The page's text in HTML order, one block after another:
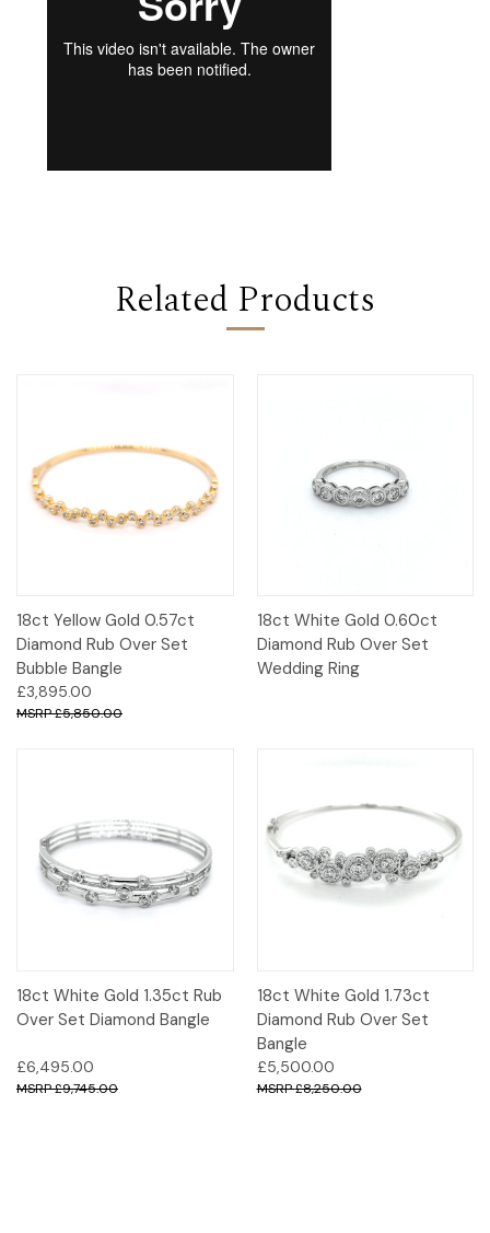
Related Products
18ct Yellow Gold 0.57ct
Diamond Rub Over Set
Bubble Bangle
£3,895.00
£5,850.00
18ct White Gold 0.60ct
Diamond Rub Over Set
Wedding Ring
18ct White Gold 1.35ct Rub
Over Set Diamond Bangle
£6,495.00
£9,745.00
18ct White Gold 1.73ct
Diamond Rub Over Set
Bangle
£5,500.00
£8,250.00